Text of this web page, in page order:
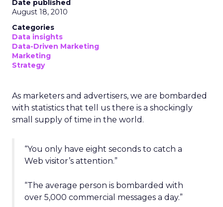
Date published
August 18, 2010
Categories
Data insights
Data-Driven Marketing
Marketing
Strategy
As marketers and advertisers, we are bombarded
with statistics that tell us there is a shockingly
small supply of time in the world.
“You only have eight seconds to catch a
Web visitor’s attention.”
“The average person is bombarded with
over 5,000 commercial messages a day.”